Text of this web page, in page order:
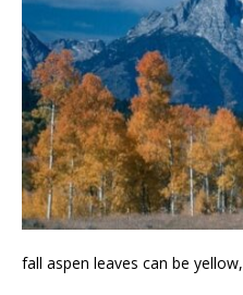
fall aspen leaves can be yellow,